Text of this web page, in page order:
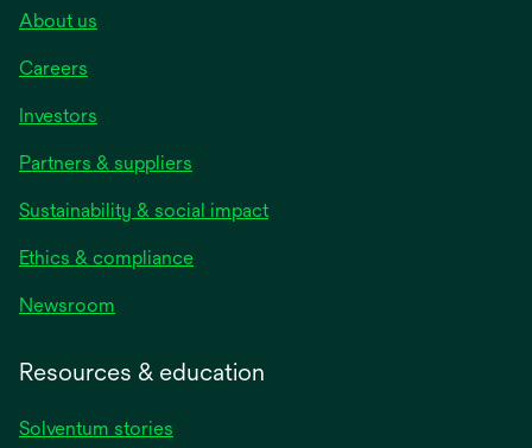
About us
Careers
Investors
Partners & suppliers
Sustainability & social impact
Ethics & compliance
Newsroom
Resources & education
Solventum stories